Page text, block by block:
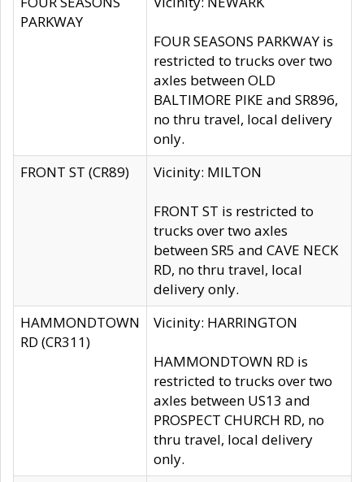
PARKWAY
FOUR SEASONS PARKWAY is
restricted to trucks over two
axles between OLD
BALTIMORE PIKE and SR896,
no thru travel, local delivery
only.
FRONT ST (CR89)
Vicinity: MILTON
FRONT ST is restricted to
trucks over two axles
between SR5 and CAVE NECK
RD, no thru travel, local
delivery only.
HAMMONDTOWN
RD (CR311)
Vicinity: HARRINGTON
HAMMONDTOWN RD is
restricted to trucks over two
axles between US13 and
PROSPECT CHURCH RD, no
thru travel, local delivery
only.